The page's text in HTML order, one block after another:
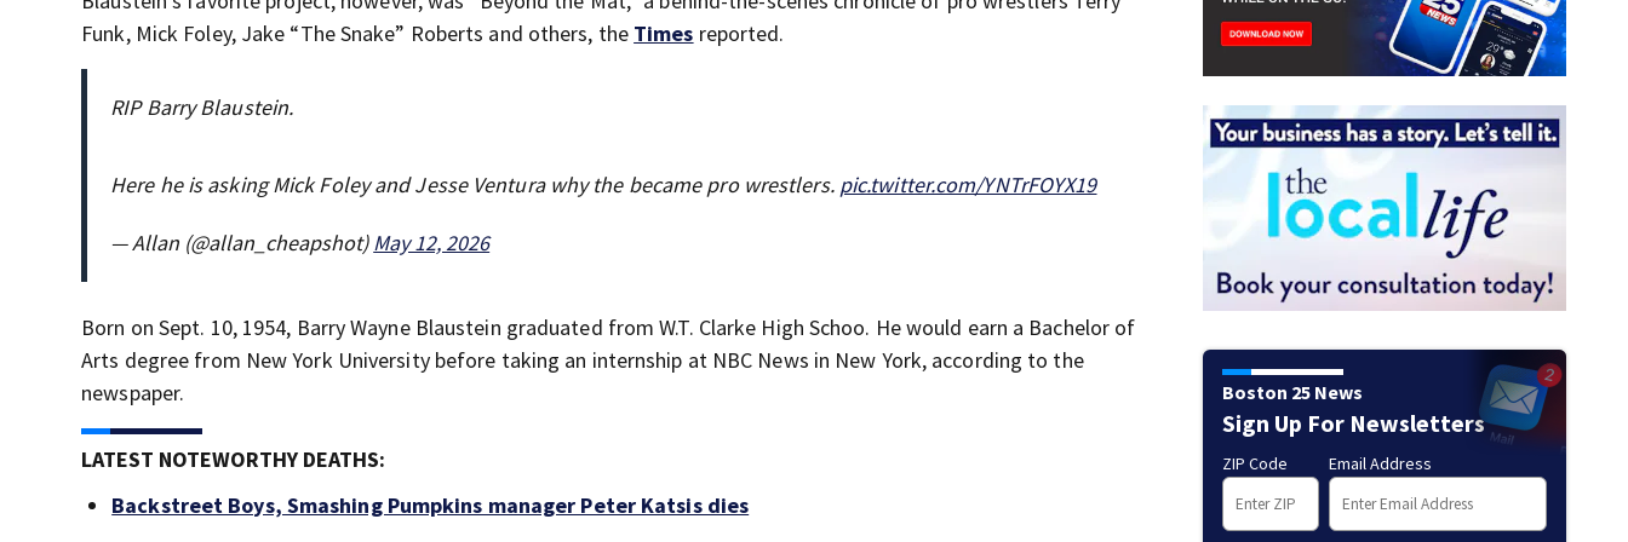
Funk, Mick Foley, Jake “The Snake” Roberts and others, the Times reported.
RIP Barry Blaustein.
Here he is asking Mick Foley and Jesse Ventura why the became pro wrestlers. pic.twitter.com/YNTrFOYX19
— Allan (@allan_cheapshot)May 12, 2026
Born on Sept. 10, 1954, Barry Wayne Blaustein graduated from W.T. Clarke High Schoo. He would earn a Bachelor of
Arts degree from New York University before taking an internship at NBC News in New York, according to the
newspaper.
LATEST NOTEWORTHY DEATHS:
Backstreet Boys, Smashing Pumpkins manager Peter Katsis dies
Boston 25 News
Sign Up For Newsletters
ZIP Code Email Address